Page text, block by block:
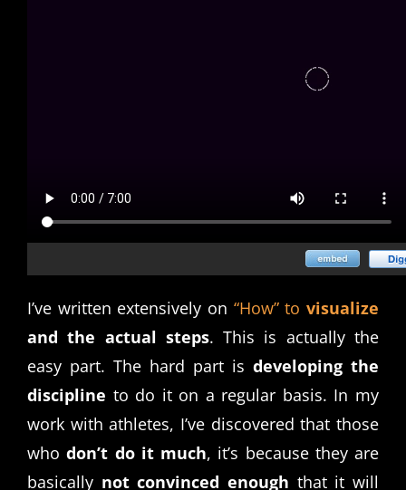
I’ve written extensively on “How” to visualize
and the actual steps. This is actually the
easy part. The hard part is developing the
discipline to do it on a regular basis. In my
work with athletes, I’ve discovered that those
whodon’t do it much, it’s because they are
basically not convinced enough that it will